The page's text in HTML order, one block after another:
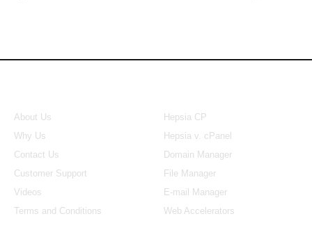
About Us
Why Us
Contact Us
Customer Support
Videos
Terms and Conditions
Hepsia CP
Hepsia v. cPanel
Domain Manager
File Manager
E-mail Manager
Web Accelerators